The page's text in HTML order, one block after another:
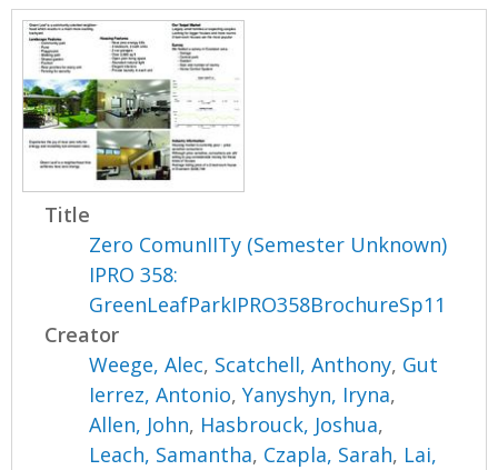
Title
Zero ComunIITy (Semester Unknown)
IPRO 358:
GreenLeafParkIPRO358BrochureSp11
Creator
Weege, Alec, Scatchell, Anthony, Gut
Ierrez, Antonio,Yanyshyn, Iryna,
Allen, John, Hasbrouck, Joshua,
Leach, Samantha, Czapla, Sarah, Lai,